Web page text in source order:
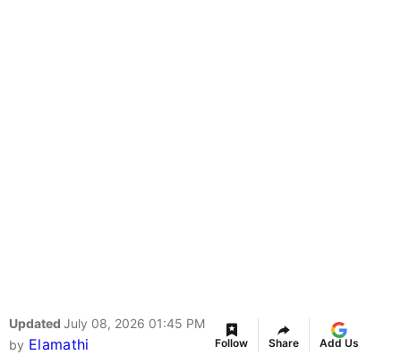
Updated July 08, 2026 01:45 PM
by Elamathi Follow Share Add Us